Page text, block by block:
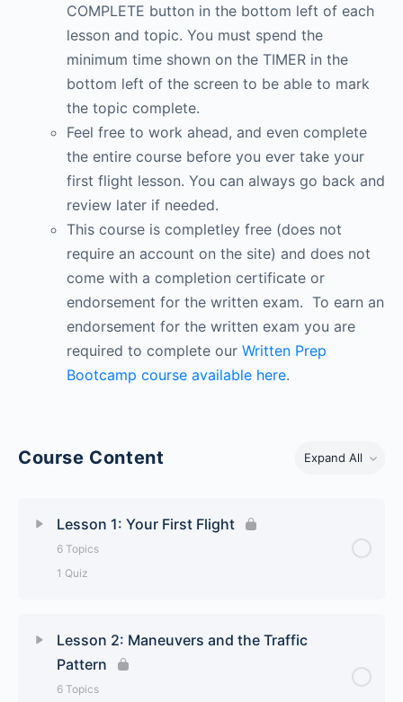
COMPLETE button in the bottom left of each
lesson and topic. You must spend the
minimum time shown on the TIMER in the
bottom left of the screen to be able to mark
the topic complete.
Feel free to work ahead, and even complete
the entire course before you ever take your
first flight lesson. You can always go back and
review later if needed.
This course is completley free (does not
require an account on the site) and does not
come with a completion certificate or
endorsement for the written exam. To earn an
endorsement for the written exam you are
required to complete our Written Prep
Bootcamp course available here.
Course Content Expand All
Lesson 1: Your First Flight
6 Topics
1 Quiz
Lesson 2: Maneuvers and the Traffic
Pattern
6 Topics